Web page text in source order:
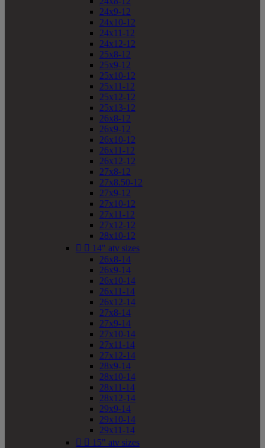
24x9-12
24x10-12
24x11-12
24x12-12
25x8-12
25x9-12
25x10-12
25x11-12
25x12-12
25x13-12
26x8-12
26x9-12
26x10-12
26x11-12
26x12-12
27x8-12
27x8.50-12
27x9-12
27x10-12
27x11-12
27x12-12
28x10-12
  14" atv sizes
26x8-14
26x9-14
26x10-14
26x11-14
26x12-14
27x8-14
27x9-14
27x10-14
27x11-14
27x12-14
28x9-14
28x10-14
28x11-14
28x12-14
29x9-14
29x10-14
29x11-14
  15" atv sizes